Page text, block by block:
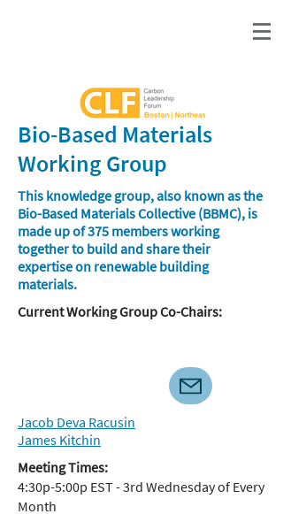
Bio-Based Materials
Working Group
This knowledge group, also known as the
Bio-Based Materials Collective (BBMC), is
made up of 375 members working
together to build and share their
expertise on renewable building
materials.
​Current Working Group Co-Chairs:
Jacob Deva Racusin
James Kitchin
Meeting Times:
4:30p-5:00p EST - 3rd Wednesday of Every
Month